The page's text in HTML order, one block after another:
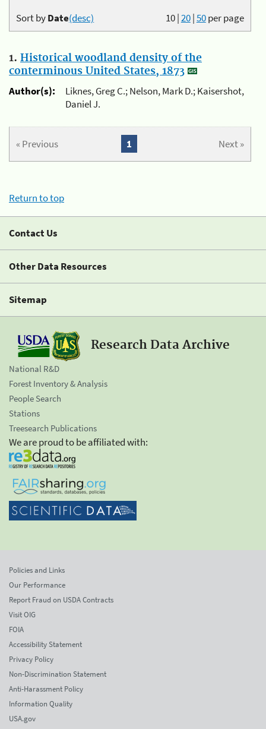
10|20|50per page
Sort byDate(desc)
1. Historical woodland density of the
conterminous United States, 1873
Author(s):
Liknes, Greg C.; Nelson, Mark D.; Kaisershot,
Daniel J.
« Previous Next »
1
Return to top
Contact Us
Other Data Resources
Sitemap
Research Data Archive
National R&D
Forest Inventory & Analysis
People Search
Stations
Treesearch Publications
We are proud to be affiliated with:
Policies and Links
Our Performance
Report Fraud on USDA Contracts
Visit OIG
FOIA
Accessibility Statement
Privacy Policy
Non-Discrimination Statement
Anti-Harassment Policy
Information Quality
USA.gov